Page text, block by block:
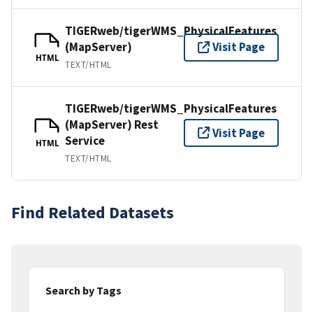
HTML
TIGERweb/tigerWMS_PhysicalFeatures
(MapServer)
TEXT/HTML
Visit Page
HTML
TIGERweb/tigerWMS_PhysicalFeatures
(MapServer) Rest
Service
TEXT/HTML
Visit Page
Find Related Datasets
Search by Tags